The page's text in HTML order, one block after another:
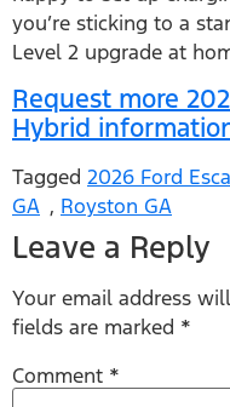
you’re sticking to a
Level 2 upgrade at
Request more
Hybrid
Tagged 2026 Ford
GA , Royston GA
Leave a Reply
Your email address
fields are marked *
Comment *